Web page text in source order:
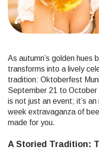
As autumn’s golden hues
transforms into a lively
tradition: Oktoberfest
September 21 to October
is not just an event; it’s
week extravaganza of
made for you.
A Storied Tradition: